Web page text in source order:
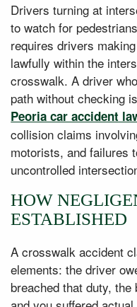
Drivers turning at
to watch for
requires drivers
lawfully within the
crosswalk. A driver
path without checking
Peoria car accident
collision claims
motorists, and failures
uncontrolled
HOW
ESTABLISHED
A crosswalk accident
elements: the driver
breached that duty,